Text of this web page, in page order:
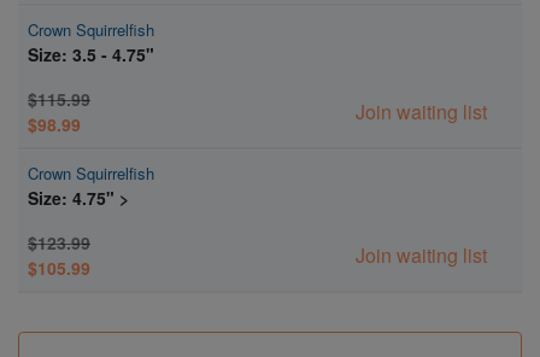
Crown Squirrelfish
Size: 3.5 - 4.75"
$115.99
$98.99
Join waiting list
Crown Squirrelfish
Size: 4.75" >
$123.99
$105.99
Join waiting list